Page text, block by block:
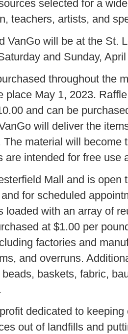
selected for a
teachers, artists, and
VanGo will be at the St.
and Sunday,
throughout the
place May 1, 2023.
and can be
will deliver the
The material will become
are intended for free use
Mall and is open
for scheduled
loaded with an array of
at $1.00 per
factories and
and overruns.
baskets, fabric,
dedicated to
out of landfills and